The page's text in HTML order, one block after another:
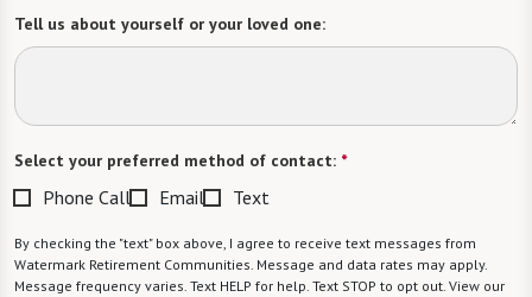
Tell us about yourself or your loved one:
Select your preferred method of contact: *
Phone Call Email Text
By checking the "text" box above, I agree to receive text messages from
Watermark Retirement Communities. Message and data rates may apply.
Message frequency varies. Text HELP for help. Text STOP to opt out. View our